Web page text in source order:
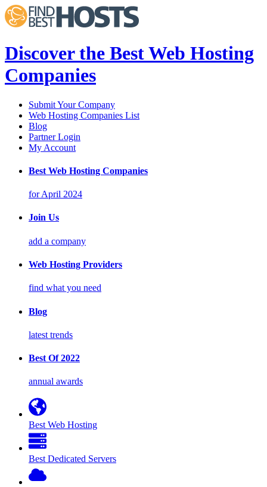
Discover the Best Web Hosting
Companies
Submit Your Company
Web Hosting Companies List
Blog
Partner Login
My Account
Best Web Hosting Companies
for April 2024
Join Us
add a company
Web Hosting Providers
find what you need
Blog
latest trends
Best Of 2022
annual awards
Best Web Hosting
Best Dedicated Servers